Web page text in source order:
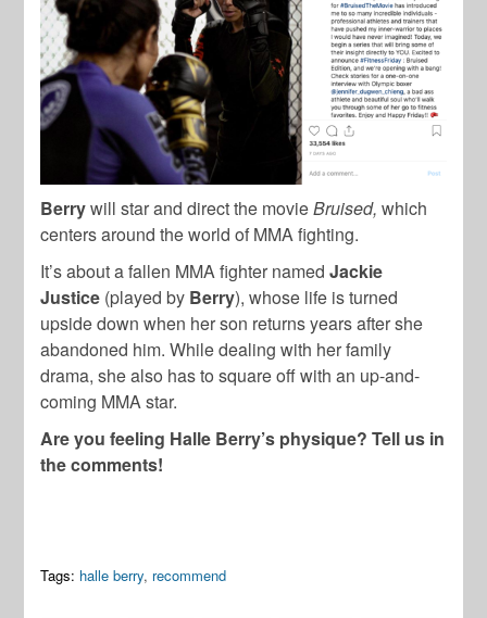
Berrywill star and direct the movieBruised,which
centers around the world of MMA fighting.
It’s about a fallen MMA fighter namedJackie
Justice (played by Berry), whose life is turned
upside down when her son returns years after she
abandoned him. While dealing with her family
drama, she also has to square off with an up-and-
coming MMA star.
Are you feeling Halle Berry’s physique? Tell us in
the comments!
Tags: halle berry, recommend